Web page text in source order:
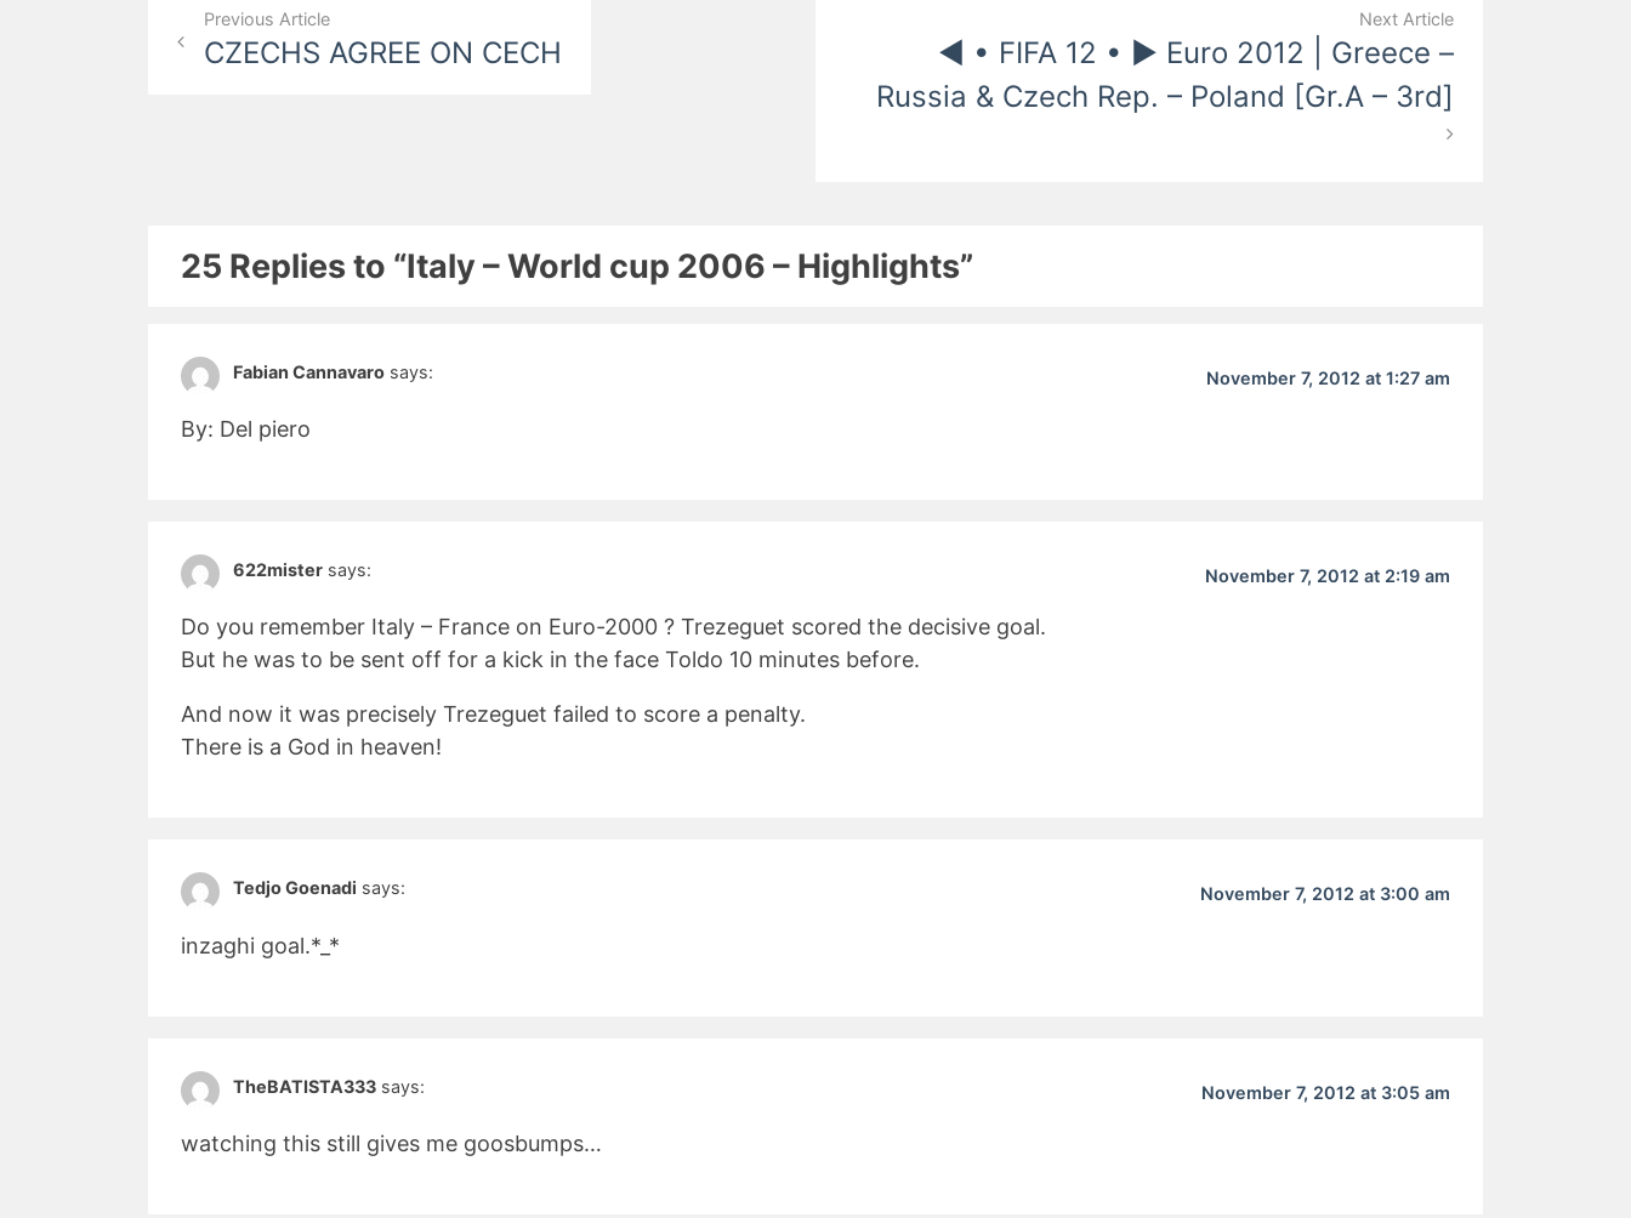
Post
navigation
Previous Article
CZECHS AGREE ON CECH
Next Article
◄ • FIFA 12 • ► Euro 2012 | Greece –
Russia & Czech Rep. – Poland [Gr.A – 3rd]
25 Replies to “Italy – World cup 2006 – Highlights”
Fabian Cannavaro says: November 7, 2012 at 1:27 am
By: Del piero
622mister says: November 7, 2012 at 2:19 am
Do you remember Italy – France on Euro-2000 ? Trezeguet scored the decisive goal.
But he was to be sent off for a kick in the face Toldo 10 minutes before.
And now it was precisely Trezeguet failed to score a penalty.
There is a God in heaven!
Tedjo Goenadi says: November 7, 2012 at 3:00 am
inzaghi goal.*_*
TheBATISTA333 says: November 7, 2012 at 3:05 am
watching this still gives me goosbumps…